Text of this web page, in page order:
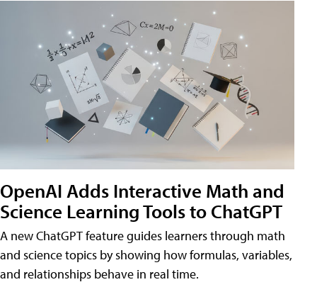
OpenAI Adds Interactive Math and
Science Learning Tools to ChatGPT
A new ChatGPT feature guides learners through math
and science topics by showing how formulas, variables,
and relationships behave in real time.